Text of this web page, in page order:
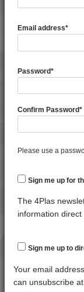
TECHNICAL DATA
Water Absorption
Deflection
Melt Temperature -
4DUR
4DUR 9K19600
Email address*
Password*
Confirm Password*
Please use a
Sign me up for
The 4Plas
information
Sign me up to
Your email
can unsubscribe